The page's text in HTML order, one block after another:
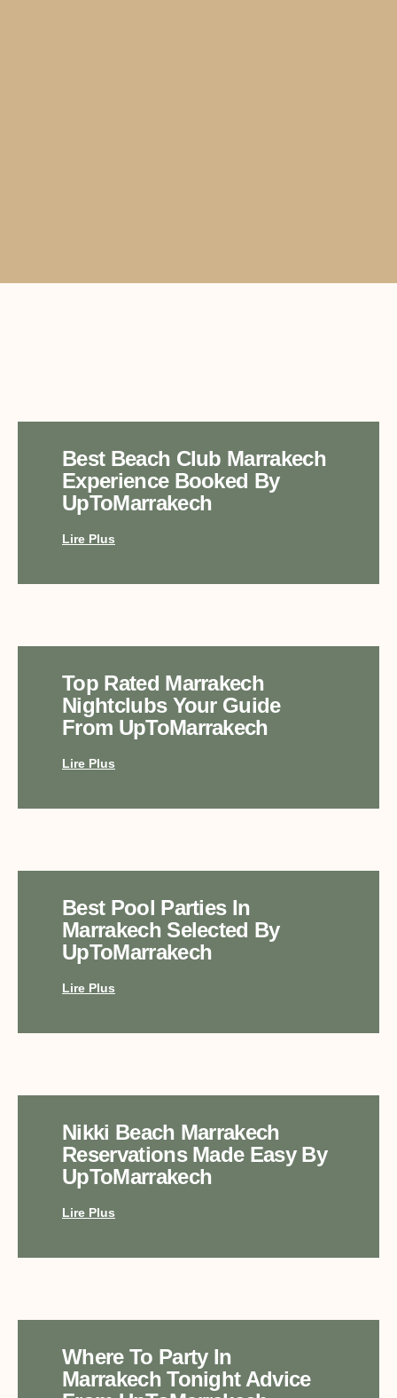
Best Beach Club Marrakech
Experience Booked By
UpToMarrakech
Lire Plus
Top Rated Marrakech
Nightclubs Your Guide
From UpToMarrakech
Lire Plus
Best Pool Parties In
Marrakech Selected By
UpToMarrakech
Lire Plus
Nikki Beach Marrakech
Reservations Made Easy By
UpToMarrakech
Lire Plus
Where To Party In
Marrakech Tonight Advice